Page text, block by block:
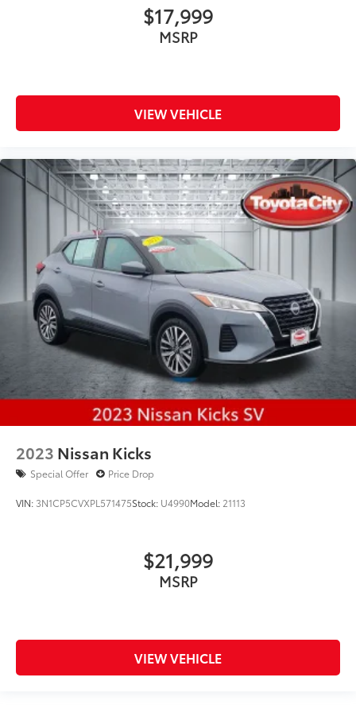
$17,999
MSRP
VIEW VEHICLE
2023 Nissan Kicks
Special Offer Price Drop
VIN: 3N1CP5CVXPL571475Stock: U4990Model: 21113
$21,999
MSRP
VIEW VEHICLE